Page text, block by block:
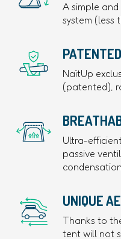
A simple
system (less
NaïtUp
(patented),
Ultra-
passive
UNIQUE
Thanks to
tent will not